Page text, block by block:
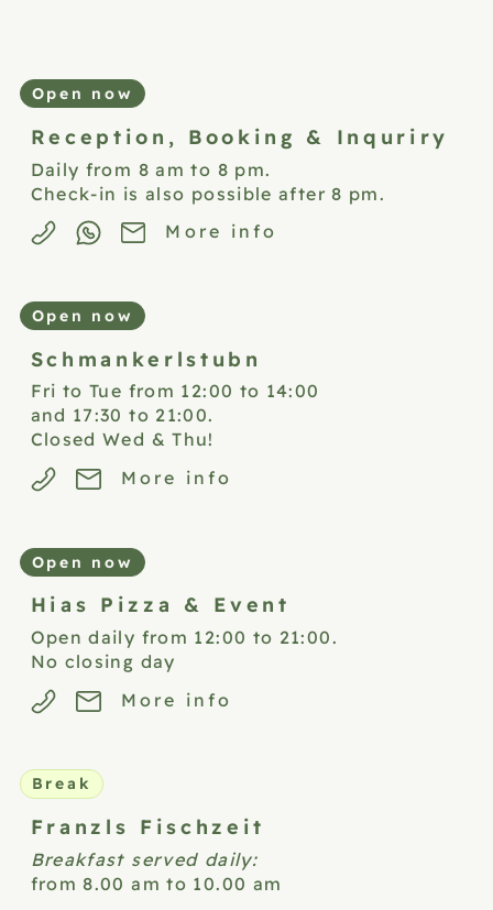
Reception, Booking & Inquriry
Open now
Daily from 8 am to 8 pm.
Check-in is also possible after 8 pm.
More info
Schmankerlstubn
Open now
Fri to Tue from 12:00 to 14:00
and 17:30 to 21:00.
Closed Wed & Thu!
More info
Hias Pizza & Event
Open now
Open daily from 12:00 to 21:00.
No closing day
More info
Franzls Fischzeit
Break
Breakfast served daily:
from 8.00 am to 10.00 am